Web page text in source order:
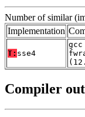
Number of similar
Implementation
T: sse4
Compiler